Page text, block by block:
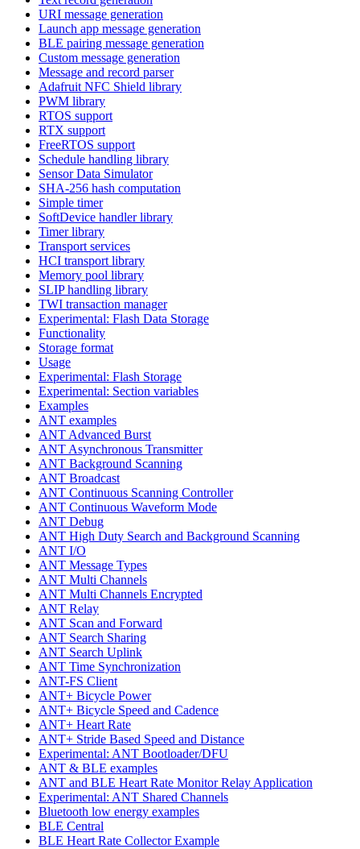
URI message generation
Launch app message generation
BLE pairing message generation
Custom message generation
Message and record parser
Adafruit NFC Shield library
PWM library
RTOS support
RTX support
FreeRTOS support
Schedule handling library
Sensor Data Simulator
SHA-256 hash computation
Simple timer
SoftDevice handler library
Timer library
Transport services
HCI transport library
Memory pool library
SLIP handling library
TWI transaction manager
Experimental: Flash Data Storage
Functionality
Storage format
Usage
Experimental: Flash Storage
Experimental: Section variables
Examples
ANT examples
ANT Advanced Burst
ANT Asynchronous Transmitter
ANT Background Scanning
ANT Broadcast
ANT Continuous Scanning Controller
ANT Continuous Waveform Mode
ANT Debug
ANT High Duty Search and Background Scanning
ANT I/O
ANT Message Types
ANT Multi Channels
ANT Multi Channels Encrypted
ANT Relay
ANT Scan and Forward
ANT Search Sharing
ANT Search Uplink
ANT Time Synchronization
ANT-FS Client
ANT+ Bicycle Power
ANT+ Bicycle Speed and Cadence
ANT+ Heart Rate
ANT+ Stride Based Speed and Distance
Experimental: ANT Bootloader/DFU
ANT & BLE examples
ANT and BLE Heart Rate Monitor Relay Application
Experimental: ANT Shared Channels
Bluetooth low energy examples
BLE Central
BLE Heart Rate Collector Example